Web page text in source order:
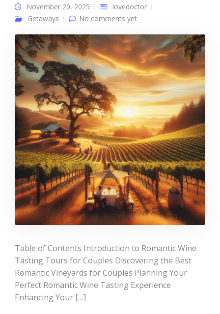
November 20, 2025
lovedoctor
Getaways
No comments yet
Table of Contents Introduction to Romantic Wine
Tasting Tours for Couples Discovering the Best
Romantic Vineyards for Couples Planning Your
Perfect Romantic Wine Tasting Experience
Enhancing Your […]